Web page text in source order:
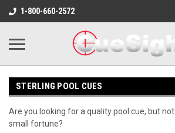
1-800-660-2572
STERLING POOL CUES
Are you looking for a quality pool cue, but
small fortune?